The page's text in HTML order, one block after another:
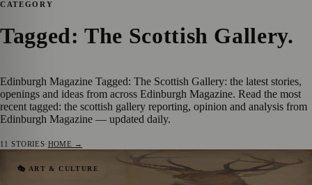
CATEGORY
Tagged: The Scottish Gallery.
Edinburgh Magazine Tagged: The Scottish Gallery: the latest stories,
openings and ideas from across Edinburgh Magazine. Read the most
recent tagged: the scottish gallery reporting, opinion and analysis from
Edinburgh Magazine — updated daily.
11 STORIES·HOME →
🎭 ART & CULTURE
The Scottish Gallery presents Scratching